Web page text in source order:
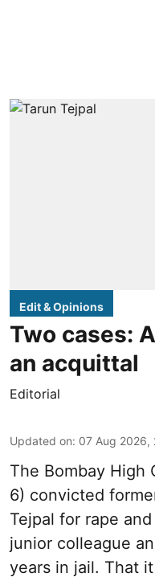
Edit & Opinions
Two cases:
an acquittal
Editorial
Updated on: 07 Aug 2026,
The Bombay High
6) convicted
Tejpal for rape
junior colleague
years in jail. That